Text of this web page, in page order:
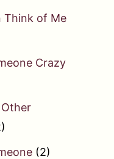
Think of Me
Crazy
(2)